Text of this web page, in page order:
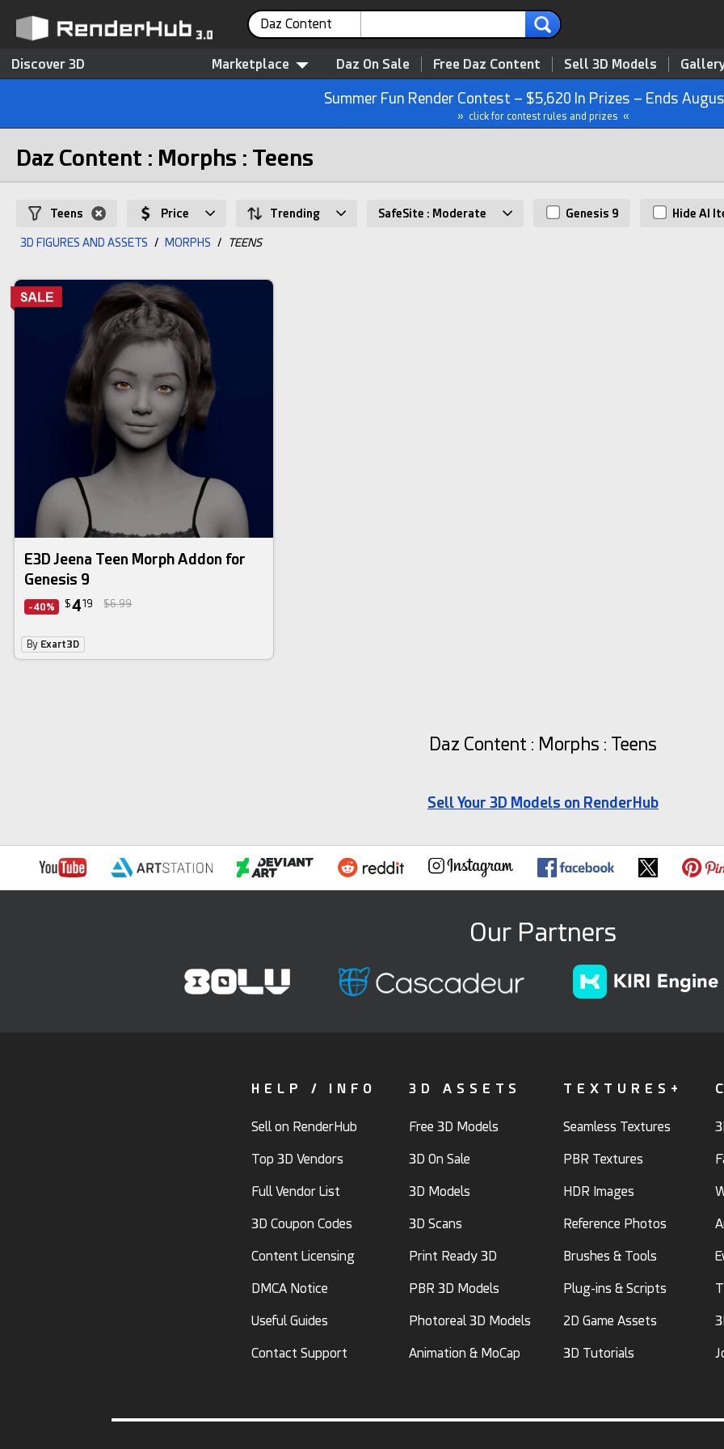
Daz Content
Discover 3D Marketplace Daz On Sale Free Daz Content Sell 3D Models
Summer Fun Render Contest – $5,620 In Prizes – Ends
» click for contest rules and prizes «
Daz Content : Morphs : Teens
Teens Price Trending SafeSite : Moderate Genesis 9 Hide AI
3D FIGURES AND ASSETS / MORPHS / TEENS
E3D Jeena Teen Morph Addon for
Genesis 9
-40% $419 $6.99
By Exart3D
Daz Content : Morphs : Teens
Sell Your 3D Models on RenderHub
Our Partners
HELP / INFO
Sell on RenderHub
Top 3D Vendors
Full Vendor List
3D Coupon Codes
Content Licensing
DMCA Notice
Useful Guides
Contact Support
3D ASSETS
Free 3D Models
3D On Sale
3D Models
3D Scans
Print Ready 3D
PBR 3D Models
Photoreal 3D Models
Animation & MoCap
TEXTURES+
Seamless Textures
PBR Textures
HDR Images
Reference Photos
Brushes & Tools
Plug-ins & Scripts
2D Game Assets
3D Tutorials